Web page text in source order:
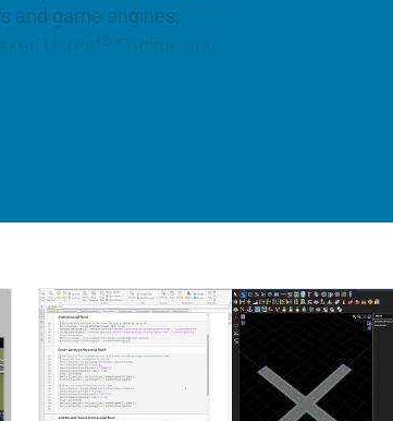
and game engines,